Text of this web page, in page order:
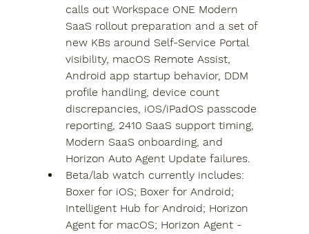
calls out Workspace ONE Modern
SaaS rollout preparation and a set of
new KBs around Self-Service Portal
visibility, macOS Remote Assist,
Android app startup behavior, DDM
profile handling, device count
discrepancies, iOS/iPadOS passcode
reporting, 2410 SaaS support timing,
Modern SaaS onboarding, and
Horizon Auto Agent Update failures.
Beta/lab watch currently includes:
Boxer for iOS; Boxer for Android;
Intelligent Hub for Android; Horizon
Agent for macOS; Horizon Agent -